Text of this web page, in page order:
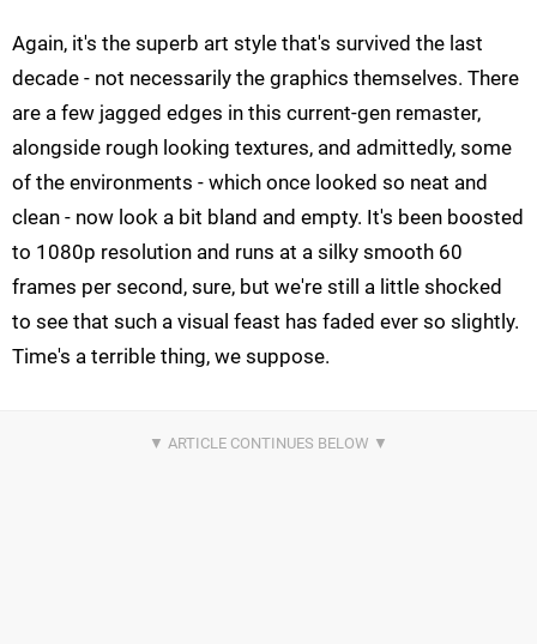
Again, it's the superb art style that's survived the last
decade - not necessarily the graphics themselves. There
are a few jagged edges in this current-gen remaster,
alongside rough looking textures, and admittedly, some
of the environments - which once looked so neat and
clean - now look a bit bland and empty. It's been boosted
to 1080p resolution and runs at a silky smooth 60
frames per second, sure, but we're still a little shocked
to see that such a visual feast has faded ever so slightly.
Time's a terrible thing, we suppose.